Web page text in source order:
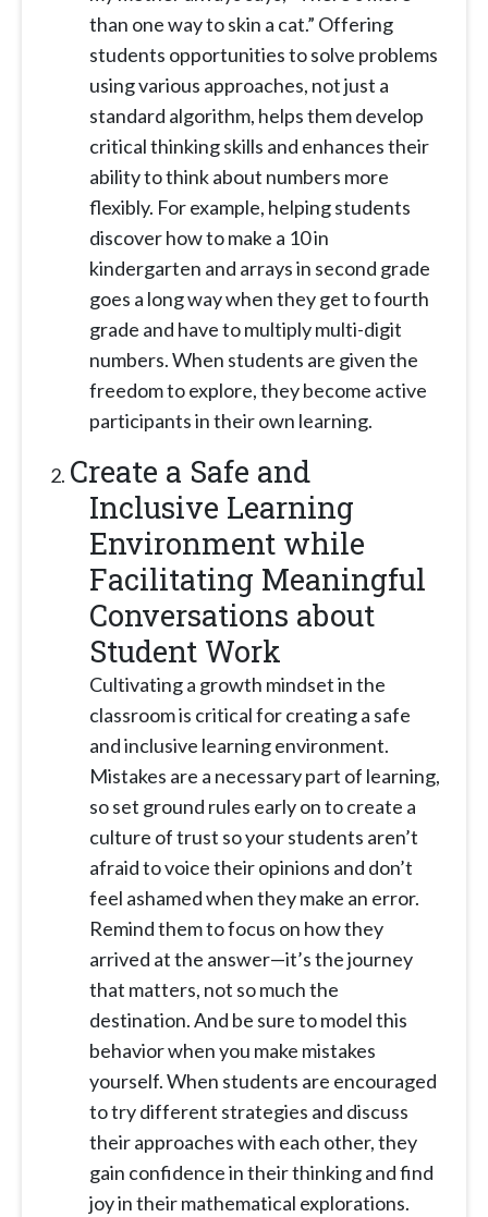
than one way to skin a cat.” Offering
students opportunities to solve problems
using various approaches, not just a
standard algorithm, helps them develop
critical thinking skills and enhances their
ability to think about numbers more
flexibly. For example, helping students
discover how to make a 10 in
kindergarten and arrays in second grade
goes a long way when they get to fourth
grade and have to multiply multi-digit
numbers. When students are given the
freedom to explore, they become active
participants in their own learning.
Create a Safe and
Inclusive Learning
Environment while
Facilitating Meaningful
Conversations about
Student Work
Cultivating a growth mindset in the
classroom is critical for creating a safe
and inclusive learning environment.
Mistakes are a necessary part of learning,
so set ground rules early on to create a
culture of trust so your students aren’t
afraid to voice their opinions and don’t
feel ashamed when they make an error.
Remind them to focus on how they
arrived at the answer—it’s the journey
that matters, not so much the
destination. And be sure to model this
behavior when you make mistakes
yourself. When students are encouraged
to try different strategies and discuss
their approaches with each other, they
gain confidence in their thinking and find
joy in their mathematical explorations.